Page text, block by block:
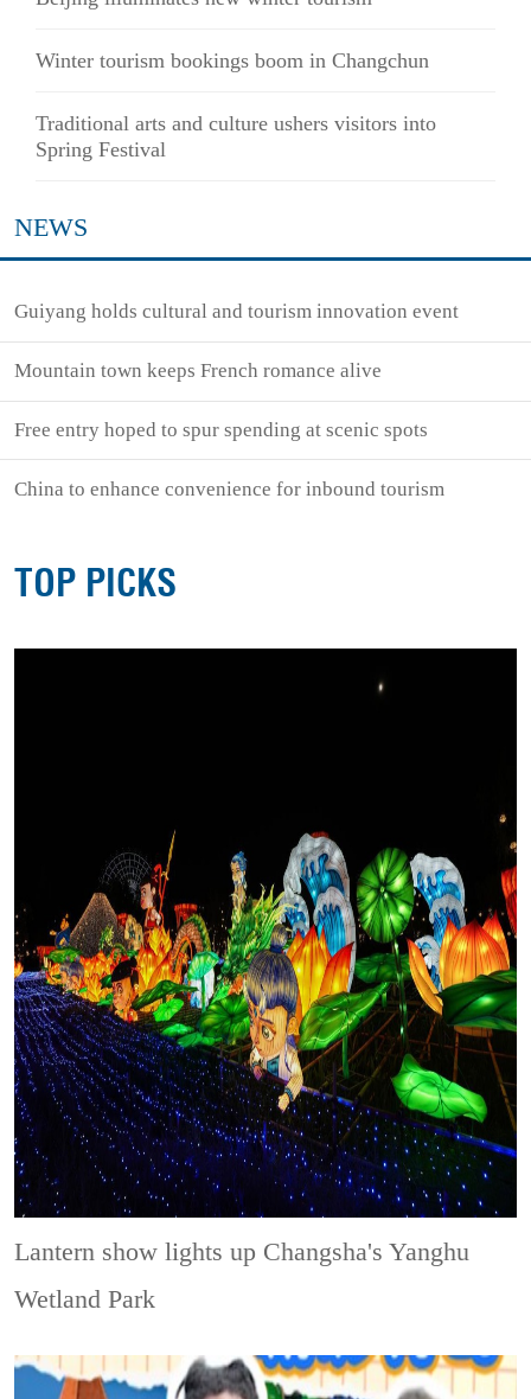
Winter tourism bookings boom in Changchun
Traditional arts and culture ushers visitors into
Spring Festival
NEWS
Guiyang holds cultural and tourism innovation event
Mountain town keeps French romance alive
Free entry hoped to spur spending at scenic spots
China to enhance convenience for inbound tourism
TOP PICKS
Lantern show lights up Changsha's Yanghu
Wetland Park